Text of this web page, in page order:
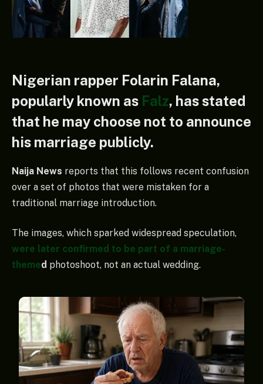
Nigerian rapper Folarin Falana,
popularly known as Falz, has stated
that he may choose not to announce
his marriage publicly.
Naija News reports that this follows recent confusion
over a set of photos that were mistaken for a
traditional marriage introduction.
The images, which sparked widespread speculation,
were later confirmed to be part of a marriage-
themed photoshoot, not an actual wedding.